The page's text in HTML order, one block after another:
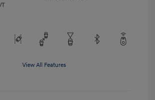
View All Features